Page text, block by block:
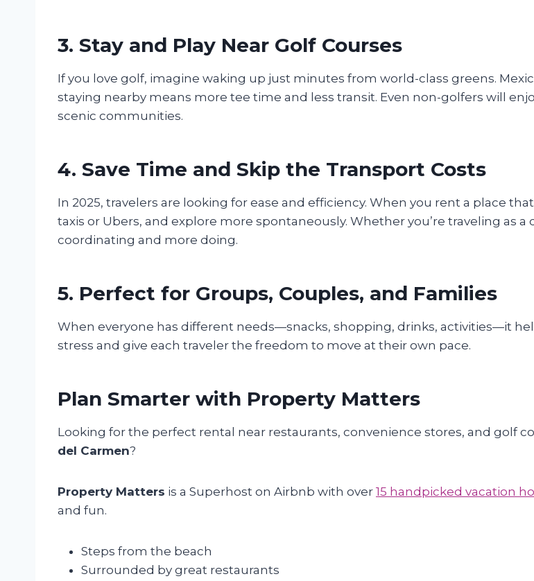
3. Stay and Play Near Golf Courses
If you love golf, imagine waking up just minutes from world-class greens.
staying nearby means more tee time and less transit. Even non-golfers will
scenic communities.
4. Save Time and Skip the Transport Costs
In 2025, travelers are looking for ease and efficiency. When you rent a place
taxis or Ubers, and explore more spontaneously. Whether you’re traveling as
coordinating and more doing.
5. Perfect for Groups, Couples, and Families
When everyone has different needs—snacks, shopping, drinks, activities—it
stress and give each traveler the freedom to move at their own pace.
Plan Smarter with Property Matters
Looking for the perfect rental near restaurants, convenience stores, and golf
del Carmen?
Property Matters is a Superhost on Airbnb with over 15 handpicked vacation
and fun.
Steps from the beach
Surrounded by great restaurants